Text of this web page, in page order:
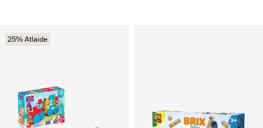
25% Atlaide